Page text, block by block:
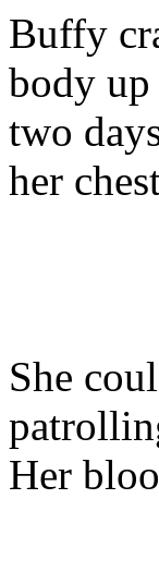
Buffy
body
two
her
She
Her